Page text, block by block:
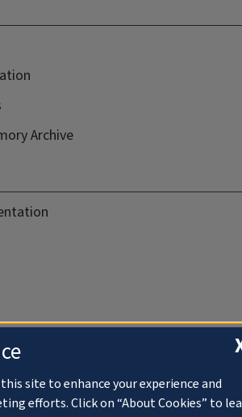
Archive
site to enhance your experience and
efforts. Click on “About Cookies” to